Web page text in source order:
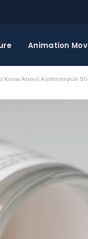
Animation
Know About Azithromycin